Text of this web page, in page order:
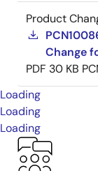
Product
Change
PDF 30 KB
Loading
Loading
Loading